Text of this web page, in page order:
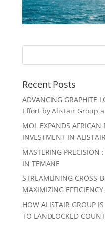
Recent Posts
ADVANCING GRAPHITE
Effort by Alistair Group
MOL EXPANDS AFRICAN
INVESTMENT IN
MASTERING PRECISION
IN TEMANE
STREAMLINING CROSS-
MAXIMIZING
HOW ALISTAIR GROUP
TO LANDLOCKED